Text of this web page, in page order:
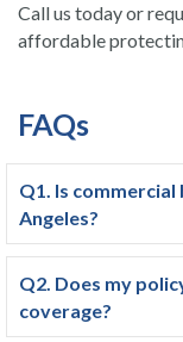
Call us today or
affordable
FAQs
Q1. Is
Angeles?
Q2. Does my
coverage?